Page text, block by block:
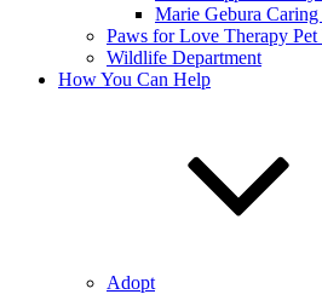
Marie Gebura
Paws for Love Therapy
Wildlife Department
How You Can Help
Adopt